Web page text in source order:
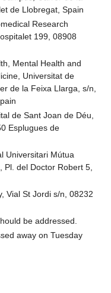
de Llobregat, Spain
Research
199, 08908
Mental Health and
Universitat de
de la Feixa Llarga, s/n,
de Sant Joan de Déu,
Esplugues de
Universitari Mútua
Pl. del Doctor Robert 5,
Vial St Jordi s/n, 08232
be addressed.
away on Tuesday